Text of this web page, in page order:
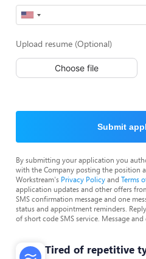
Upload resume (Optional)
Choose file
Submit
By submitting your application you
with the Company posting the position
Workstream's Privacy Policyand Terms
application updates and other offers
SMS confirmation message and one
status and appointment reminders.
of short code SMS service. Message and
Tired of repetitive